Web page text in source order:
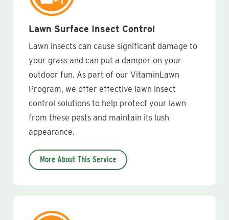
Lawn Surface Insect Control
Lawn insects can cause significant damage to
your grass and can put a damper on your
outdoor fun. As part of our VitaminLawn
Program, we offer effective lawn insect
control solutions to help protect your lawn
from these pests and maintain its lush
appearance.
More About This Service